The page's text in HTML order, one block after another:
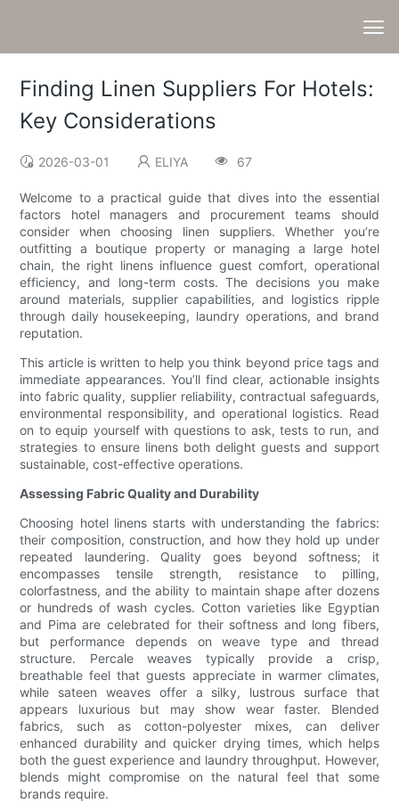
Finding Linen Suppliers For Hotels:
Key Considerations
2026-03-01 ELIYA 67
Welcome to a practical guide that dives into the essential
factors hotel managers and procurement teams should
consider when choosing linen suppliers. Whether you’re
outfitting a boutique property or managing a large hotel
chain, the right linens influence guest comfort, operational
efficiency, and long-term costs. The decisions you make
around materials, supplier capabilities, and logistics ripple
through daily housekeeping, laundry operations, and brand
reputation.
This article is written to help you think beyond price tags and
immediate appearances. You’ll find clear, actionable insights
into fabric quality, supplier reliability, contractual safeguards,
environmental responsibility, and operational logistics. Read
on to equip yourself with questions to ask, tests to run, and
strategies to ensure linens both delight guests and support
sustainable, cost-effective operations.
Assessing Fabric Quality and Durability
Choosing hotel linens starts with understanding the fabrics:
their composition, construction, and how they hold up under
repeated laundering. Quality goes beyond softness; it
encompasses tensile strength, resistance to pilling,
colorfastness, and the ability to maintain shape after dozens
or hundreds of wash cycles. Cotton varieties like Egyptian
and Pima are celebrated for their softness and long fibers,
but performance depends on weave type and thread
structure. Percale weaves typically provide a crisp,
breathable feel that guests appreciate in warmer climates,
while sateen weaves offer a silky, lustrous surface that
appears luxurious but may show wear faster. Blended
fabrics, such as cotton-polyester mixes, can deliver
enhanced durability and quicker drying times, which helps
both the guest experience and laundry throughput. However,
blends might compromise on the natural feel that some
brands require.